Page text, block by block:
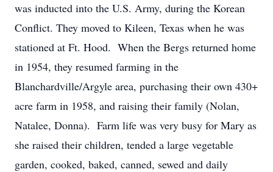
was inducted into the U.S. Army, during the Korean
Conflict. They moved to Kileen, Texas when he was
stationed at Ft. Hood. When the Bergs returned home
in 1954, they resumed farming in the
Blanchardville/Argyle area, purchasing their own 430+
acre farm in 1958, and raising their family (Nolan,
Natalee, Donna). Farm life was very busy for Mary as
she raised their children, tended a large vegetable
garden, cooked, baked, canned, sewed and daily